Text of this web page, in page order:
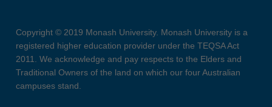
Copyright © 2019 Monash University. Monash University is a
registered higher education provider under the TEQSA Act
2011. We acknowledge and pay respects to the Elders and
Traditional Owners of the land on which our four Australian
campuses stand.